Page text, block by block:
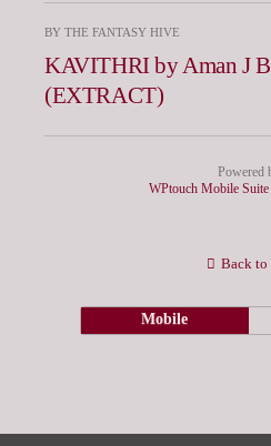
BY THE FANTASY HIVE
KAVITHRI by Aman J
(EXTRACT)
Powered
WPtouch Mobile
Back to
Mobile